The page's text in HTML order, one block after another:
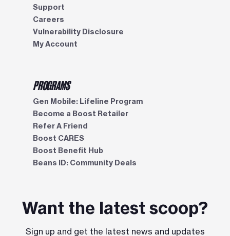
Support
Careers
Vulnerability Disclosure
My Account
PROGRAMS
Gen Mobile: Lifeline Program
Become a Boost Retailer
Refer A Friend
Boost CARES
Boost Benefit Hub
Beans ID: Community Deals
Want the latest scoop?
Sign up and get the latest news and updates